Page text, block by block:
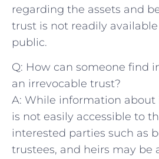
regarding the assets and
trust is not readily
public.
Q: How can someone find
an irrevocable trust?
A: While information about
is not ⁣easily accessible to
interested parties such as
trustees,​ and heirs may ​be